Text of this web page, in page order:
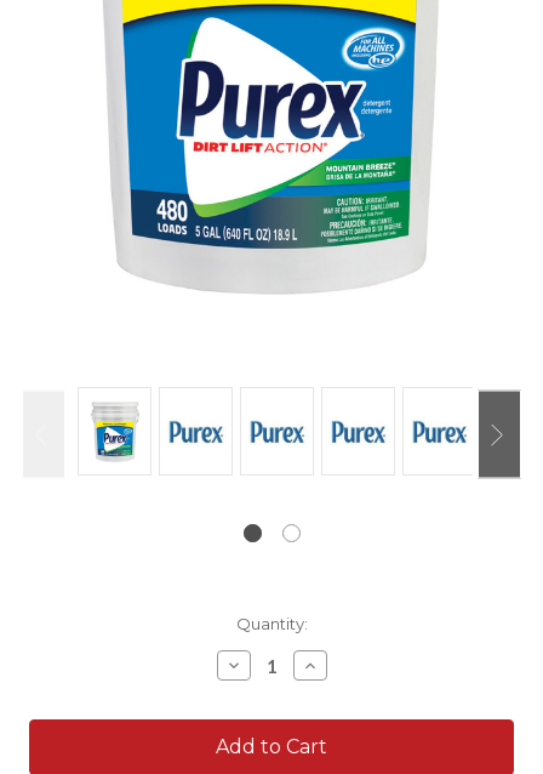
Quantity:
Decrease
Quantity:
Increase
Quantity: